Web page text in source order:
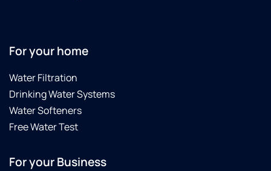
For your home
Water Filtration
Drinking Water Systems
Water Softeners
Free Water Test
For your Business